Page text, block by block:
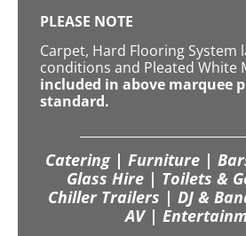
PLEASE NOTE
Carpet, Hard Flooring System
conditions and Pleated White
included in above marquee
standard.
Catering | Furniture |
Glass Hire | Toilets &
Chiller Trailers | DJ &
AV |